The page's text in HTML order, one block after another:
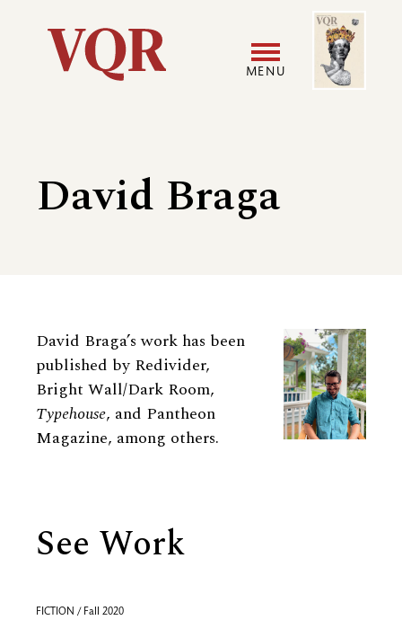
Utility
navigation
MENU
Image
David Braga
Biography
David Braga’s work has been
published by Redivider,
Bright Wall/Dark Room,
Typehouse, and Pantheon
Magazine, among others.
See Work
FICTION / Fall 2020